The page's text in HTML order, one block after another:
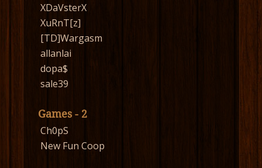
XDaVsterX
XuRnT[z]
[TD]Wargasm
allanlai
dopa$
sale39
Games - 2
Ch0pS
New Fun Coop